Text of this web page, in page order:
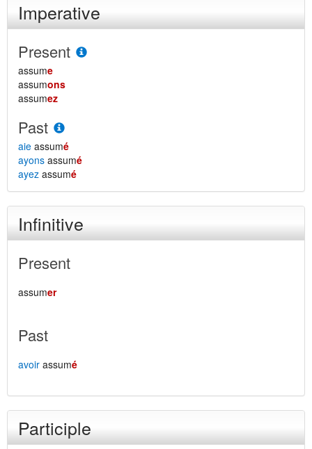
Imperative
Present
assume
assumons
assumez
Past
aie assumé
ayons assumé
ayez assumé
Infinitive
Present
assumer
Past
avoir assumé
Participle